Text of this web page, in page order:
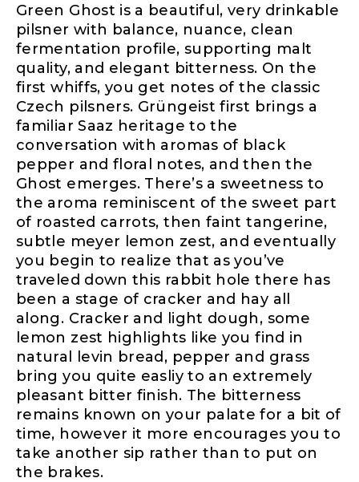
Green Ghost is a beautiful, very drinkable
pilsner with balance, nuance, clean
fermentation profile, supporting malt
quality, and elegant bitterness. On the
first whiffs, you get notes of the classic
Czech pilsners. Grüngeist first brings a
familiar Saaz heritage to the
conversation with aromas of black
pepper and floral notes, and then the
Ghost emerges. There’s a sweetness to
the aroma reminiscent of the sweet part
of roasted carrots, then faint tangerine,
subtle meyer lemon zest, and eventually
you begin to realize that as you’ve
traveled down this rabbit hole there has
been a stage of cracker and hay all
along. Cracker and light dough, some
lemon zest highlights like you find in
natural levin bread, pepper and grass
bring you quite easliy to an extremely
pleasant bitter finish. The bitterness
remains known on your palate for a bit of
time, however it more encourages you to
take another sip rather than to put on
the brakes.